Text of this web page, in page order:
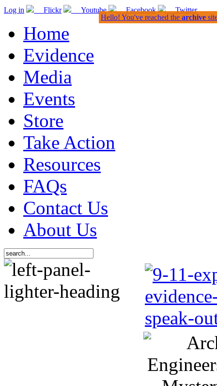
Log in Flickr Youtube Facebook Twitter
Home
Evidence
Media
Events
Store
Take Action
Resources
FAQs
Contact Us
About Us
Hello! You've reached the archive